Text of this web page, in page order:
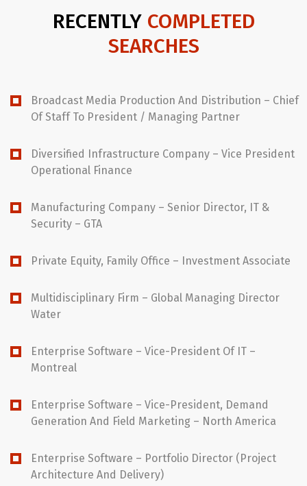
RECENTLY COMPLETED
SEARCHES
Broadcast Media Production And Distribution – Chief
Of Staff To President / Managing Partner
Diversified Infrastructure Company – Vice President
Operational Finance
Manufacturing Company – Senior Director, IT &
Security – GTA
Private Equity, Family Office – Investment Associate
Multidisciplinary Firm – Global Managing Director
Water
Enterprise Software – Vice-President Of IT –
Montreal
Enterprise Software – Vice-President, Demand
Generation And Field Marketing – North America
Enterprise Software – Portfolio Director (Project
Architecture And Delivery)